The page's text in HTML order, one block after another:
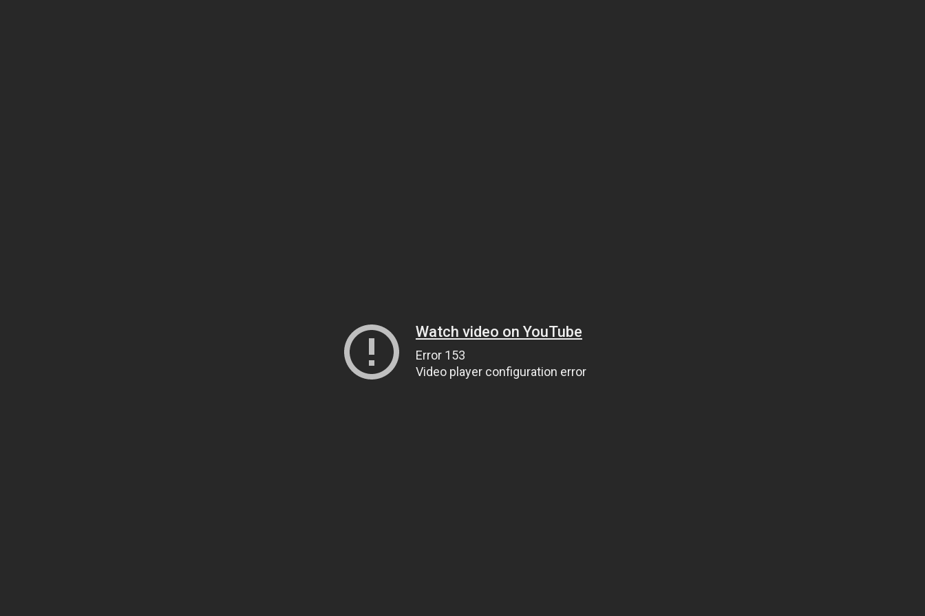
Watch video on YouTube
Error 153
Video player configuration error